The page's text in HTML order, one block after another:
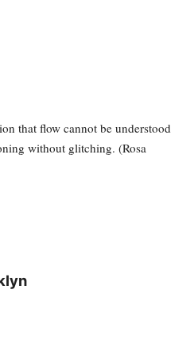
that flow cannot be understood
without glitching. (Rosa